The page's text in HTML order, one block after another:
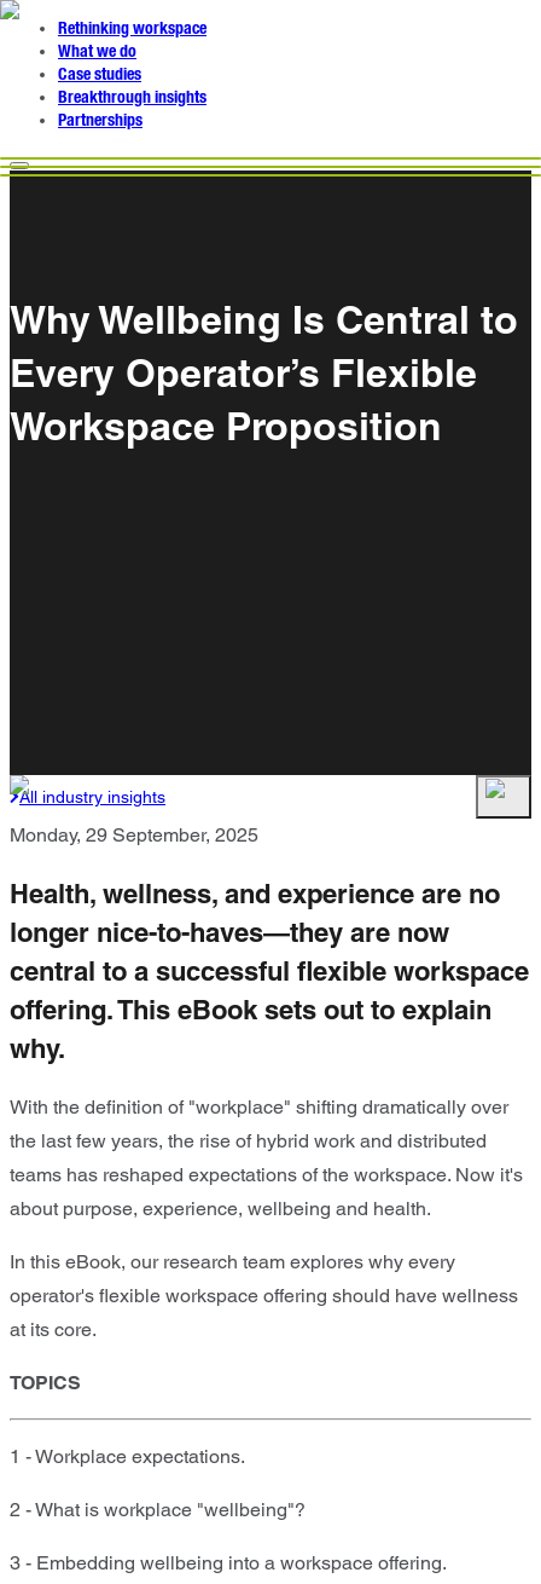
Rethinking workspace
What we do
Case studies
Breakthrough insights
Partnerships
Why Wellbeing Is Central to
Every Operator’s Flexible
Workspace Proposition
All industry insights
Monday, 29 September, 2025
Health, wellness, and experience are no
longer nice-to-haves—they are now
central to a successful flexible workspace
offering. This eBook sets out to explain
why.
With the definition of "workplace" shifting dramatically over
the last few years, the rise of hybrid work and distributed
teams has reshaped expectations of the workspace. Now it's
about purpose, experience, wellbeing and health.
In this eBook, our research team explores why every
operator's flexible workspace offering should have wellness
at its core.
TOPICS
1 - Workplace expectations.
2 - What is workplace "wellbeing"?
3 - Embedding wellbeing into a workspace offering.